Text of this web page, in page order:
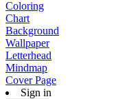
Coloring
Chart
Background
Wallpaper
Letterhead
Mindmap
Cover Page
Sign in